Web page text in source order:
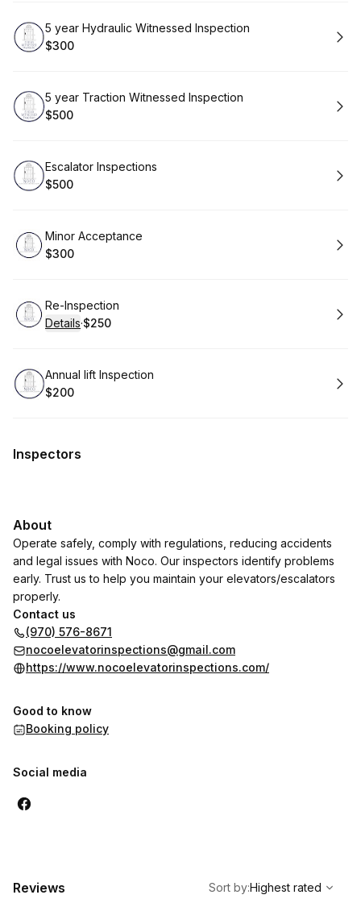
Book
5 year Hydraulic Witnessed Inspection
.Price
$300
Book
5 year Traction Witnessed Inspection
.Price
$500
Book
Escalator Inspections
.Price
$500
Book
Minor Acceptance
.Price
$300
Book
Re-Inspection
Details·
.Price
$250
Book
Annual lift Inspection
.Price
$200
Inspectors
About
Operate safely, comply with regulations, reducing accidents
and legal issues with Noco. Our inspectors identify problems
early. Trust us to help you maintain your elevators/escalators
properly.
Contact us
(970) 576-8671
nocoelevatorinspections@gmail.com
https://www.nocoelevatorinspections.com/
Good to know
Booking policy
Social media
Reviews
Highest rated
Sort by:Highest rated